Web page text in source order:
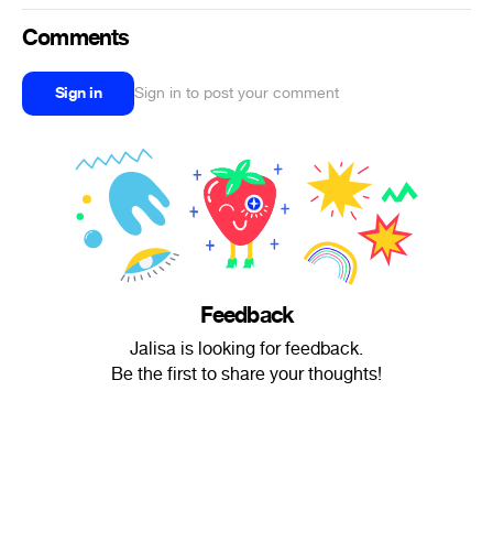
Comments
Sign in Sign in to post your comment
Feedback
Jalisa is looking for feedback.
Be the first to share your thoughts!